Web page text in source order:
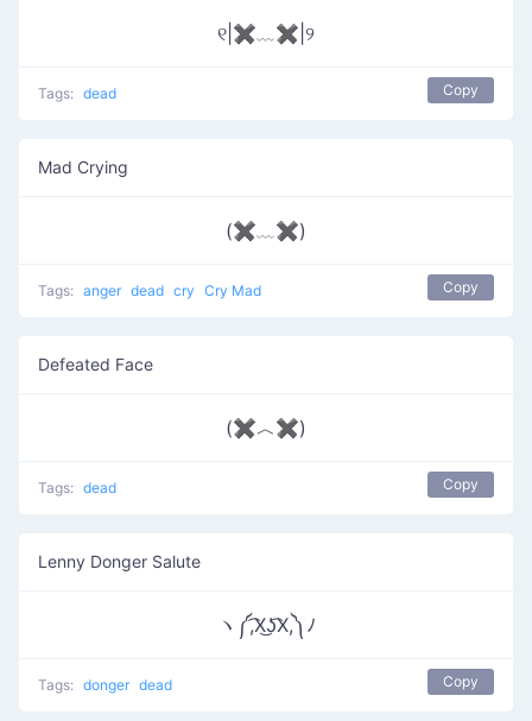
୧|✖﹏✖|୨
Tags: dead Copy
Mad Crying
(✖﹏✖)
Tags: anger dead cry Cry Mad Copy
Defeated Face
(✖︿✖)
Tags: dead Copy
Lenny Donger Salute
ヽ༼,͡X͜ʖ͡X,༽ﾉ
Tags: donger dead Copy